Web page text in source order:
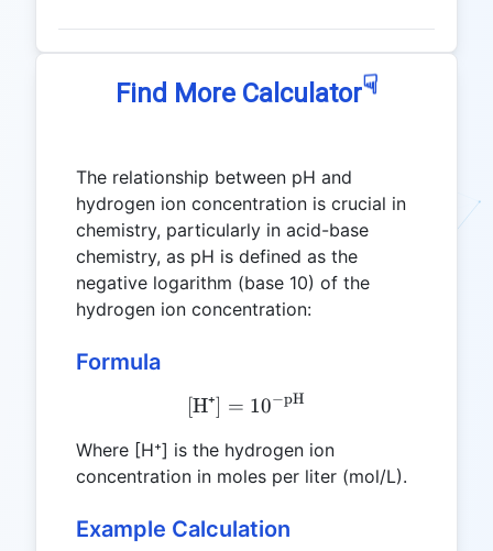
Find More Calculator☟
The relationship between pH and
hydrogen ion concentration is crucial in
chemistry, particularly in acid-base
chemistry, as pH is defined as the
negative logarithm (base 10) of the
hydrogen ion concentration:
Formula
\text{[H⁺]} = 10^{-
[H⁺] = 10−pH
Where [H⁺] is the hydrogen ion
concentration in moles per liter (mol/L).
Example Calculation